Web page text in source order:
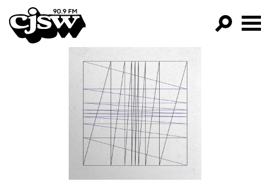
CJSW
FILTER BY:
PROGRAMS
EPISODES
NEWS